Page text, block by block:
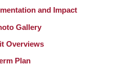
and Impact
Gallery
Overviews
Plan